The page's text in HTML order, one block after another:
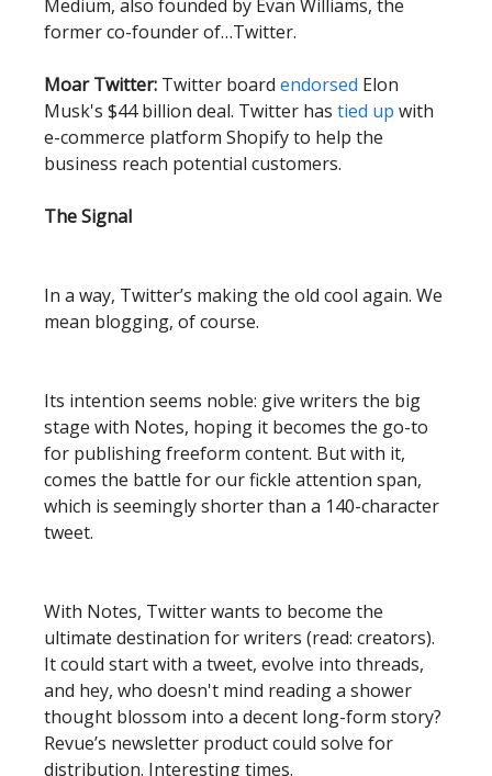
Medium, also founded by Evan Williams, the
former co-founder of…Twitter.
Moar Twitter: Twitter board endorsed Elon
Musk's $44 billion deal. Twitter has tied up with
e-commerce platform Shopify to help the
business reach potential customers.
The Signal
In a way, Twitter’s making the old cool again. We
mean blogging, of course.
Its intention seems noble: give writers the big
stage with Notes, hoping it becomes the go-to
for publishing freeform content. But with it,
comes the battle for our fickle attention span,
which is seemingly shorter than a 140-character
tweet.
With Notes, Twitter wants to become the
ultimate destination for writers (read: creators).
It could start with a tweet, evolve into threads,
and hey, who doesn't mind reading a shower
thought blossom into a decent long-form story?
Revue’s newsletter product could solve for
distribution. Interesting times.